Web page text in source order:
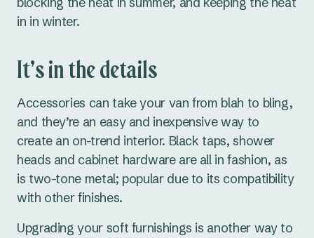
in in winter.
It’s in the details
Accessories can take your van from blah to bling,
and they’re an easy and inexpensive way to
create an on-trend interior. Black taps, shower
heads and cabinet hardware are all in fashion, as
is two-tone metal; popular due to its compatibility
with other finishes.
Upgrading your soft furnishings is another way to